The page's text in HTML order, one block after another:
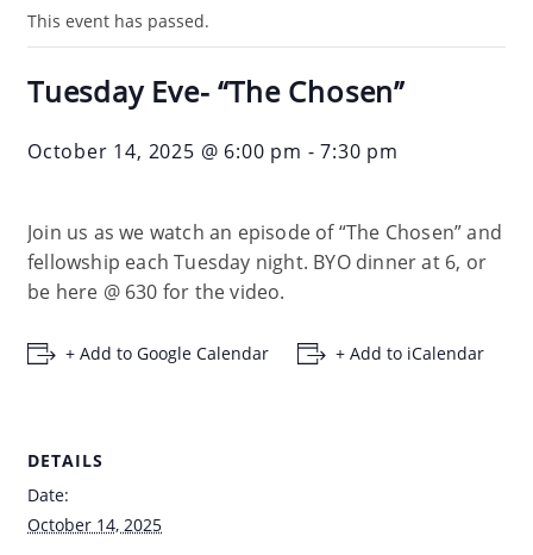
This event has passed.
Tuesday Eve- “The Chosen”
October 14, 2025 @ 6:00 pm -7:30 pm
Join us as we watch an episode of “The Chosen” and
fellowship each Tuesday night. BYO dinner at 6, or
be here @ 630 for the video.
+ Add to Google Calendar + Add to iCalendar
DETAILS
Date:
October 14, 2025